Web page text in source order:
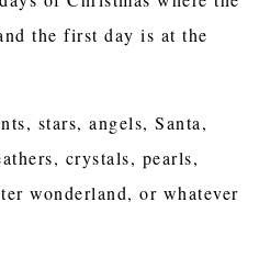
the first day is at the
stars, angels, Santa,
crystals, pearls,
wonderland, or whatever